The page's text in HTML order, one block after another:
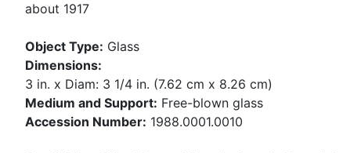
about 1917
Object Type: Glass
Dimensions:
3 in. x Diam: 3 1/4 in. (7.62 cm x 8.26 cm)
Medium and Support: Free-blown glass
Accession Number: 1988.0001.0010